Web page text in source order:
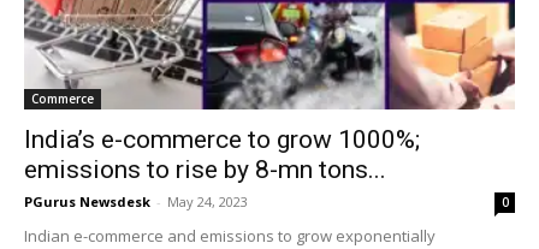
Commerce
India’s e-commerce to grow 1000%;
emissions to rise by 8-mn tons...
PGurus Newsdesk - May 24, 2023 0
Indian e-commerce and emissions to grow exponentially